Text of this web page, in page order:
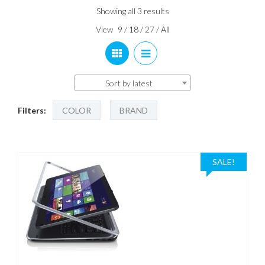
Showing all 3 resultsSorted
latest
View 9 / 18/ 27/ All
Sort by latest
Filters: COLOR BRAND
SALE!